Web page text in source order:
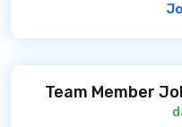
Team Member